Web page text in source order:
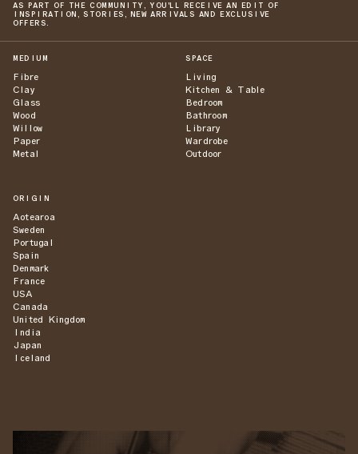
AS PART OF THE COMMUNITY, YOU'LL RECEIVE AN EDIT OF
INSPIRATION, STORIES, NEW ARRIVALS AND EXCLUSIVE
OFFERS.
MEDIUM
Fibre
Clay
Glass
Wood
Willow
Paper
Metal
SPACE
Living
Kitchen & Table
Bedroom
Bathroom
Library
Wardrobe
Outdoor
ORIGIN
Aotearoa
Sweden
Portugal
Spain
Denmark
France
USA
Canada
United Kingdom
India
Japan
Iceland